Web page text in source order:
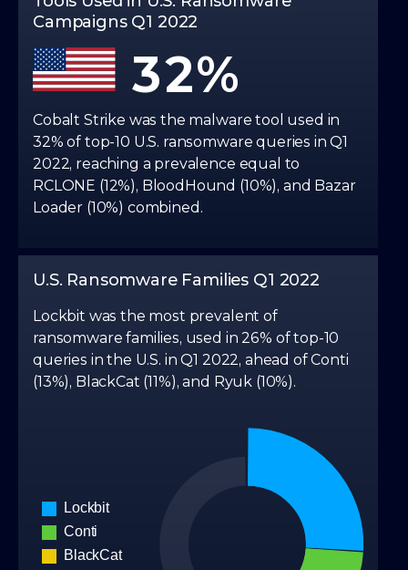
8
9
Campaigns Q1 2022
2
3
4
5
6
7
8
9
1
2
3
4
5
6
7
8
Cobalt Strike was the malware tool used in
32% of top-10 U.S. ransomware queries in Q1
2022, reaching a prevalence equal to
RCLONE (12%), BloodHound (10%), and Bazar
Loader (10%) combined.
U.S. Ransomware Families Q1 2022
Lockbit was the most prevalent of
ransomware families, used in 26% of top-10
queries in the U.S. in Q1 2022, ahead of Conti
(13%), BlackCat (11%), and Ryuk (10%).